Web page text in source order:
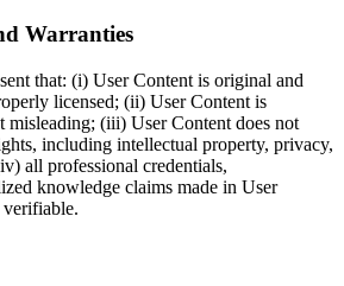
Warranties
that: (i) User Content is original and
licensed; (ii) User Content is
misleading; (iii) User Content does not
including intellectual property, privacy,
all professional credentials,
knowledge claims made in User